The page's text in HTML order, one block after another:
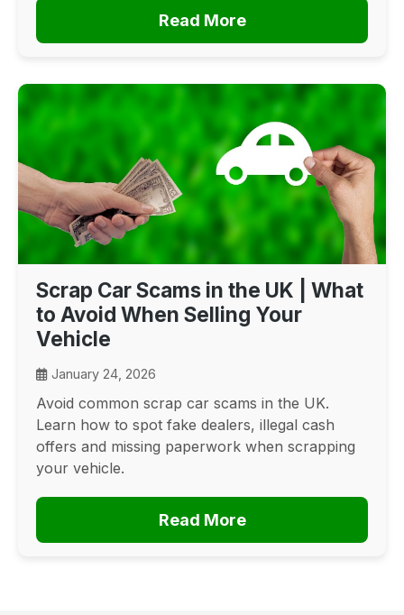
Read More
Scrap Car Scams in the UK | What
to Avoid When Selling Your
Vehicle
January 24, 2026
Avoid common scrap car scams in the UK.
Learn how to spot fake dealers, illegal cash
offers and missing paperwork when scrapping
your vehicle.
Read More